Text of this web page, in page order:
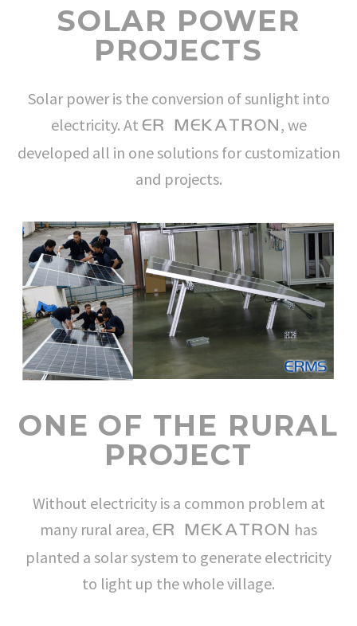
SOLAR POWER
PROJECTS
Solar power is the conversion of sunlight into
electricity. At ER MEKATRON , we
developed all in one solutions for customization
and projects.
ONE OF THE RURAL
PROJECT
Without electricity is a common problem at
many rural area, ER MEKATRON
has
planted a solar system to generate electricity
to light up the whole village.